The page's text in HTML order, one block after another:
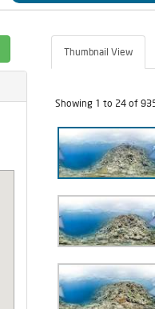
Thumbnail View
Showing 1 to 24 of